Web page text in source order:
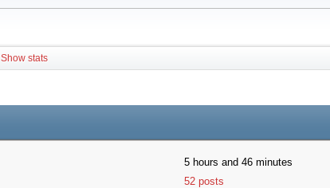
Show stats
5 hours and 46 minutes
52 posts